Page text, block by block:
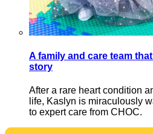
A family and care team
story
After a rare heart condition
life, Kaslyn is miraculously
to expert care from CHOC.